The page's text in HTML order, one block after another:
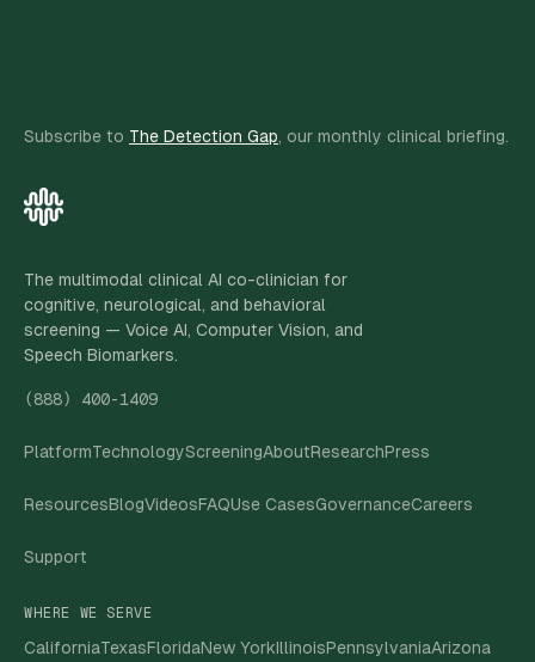
Subscribe to The Detection Gap, our monthly clinical briefing.
The multimodal clinical AI co-clinician for
cognitive, neurological, and behavioral
screening — Voice AI, Computer Vision, and
Speech Biomarkers.
(888) 400-1409
PlatformTechnologyScreeningAboutResearchPress
ResourcesBlogVideosFAQUse CasesGovernanceCareers
Support
WHERE WE SERVE
CaliforniaTexasFloridaNew YorkIllinoisPennsylvaniaArizona